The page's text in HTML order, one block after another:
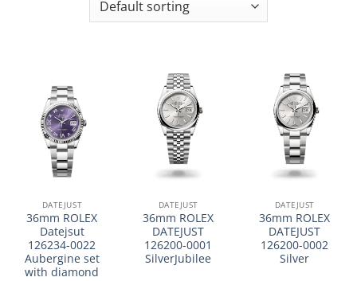
DATEJUST
36mm ROLEX
Datejsut
126234-0022
Aubergine set
with diamond
DATEJUST
36mm ROLEX
DATEJUST
126200-0001
SilverJubilee
DATEJUST
36mm ROLEX
DATEJUST
126200-0002
Silver